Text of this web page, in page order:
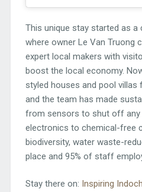
This unique stay started as a
where owner Le Van Truong
expert local makers with
boost the local economy.
styled houses and pool
and the team has made
from sensors to shut off any
electronics to chemical-free
biodiversity, water waste-
place and 95% of staff
Stay there on: Inspiring